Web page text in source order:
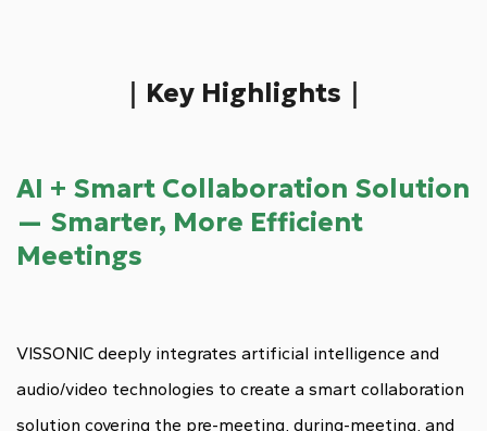
｜Key Highlights｜
AI + Smart Collaboration Solution
— Smarter, More Efficient
Meetings
VISSONIC deeply integrates artificial intelligence and
audio/video technologies to create a smart collaboration
solution covering the pre-meeting, during-meeting, and